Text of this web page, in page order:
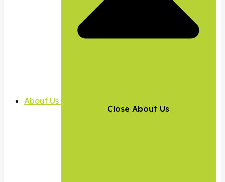
About Us
Close About Us